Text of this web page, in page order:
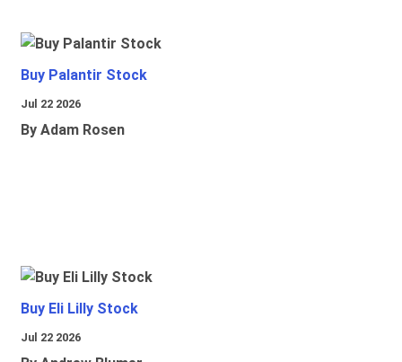
Buy Palantir Stock
Jul 22 2026
By Adam Rosen
Buy Eli Lilly Stock
Jul 22 2026